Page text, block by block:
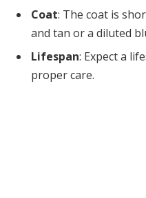
Coat: The coat is
and tan or a diluted
Lifespan: Expect a
proper care.